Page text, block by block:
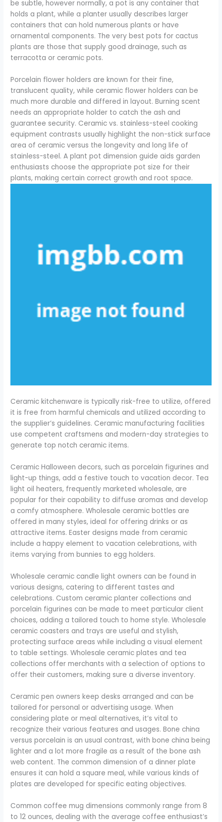
be subtle, however normally, a pot is any container that
holds a plant, while a planter usually describes larger
containers that can hold numerous plants or have
ornamental components. The very best pots for cactus
plants are those that supply good drainage, such as
terracotta or ceramic pots.
Porcelain flower holders are known for their fine,
translucent quality, while ceramic flower holders can be
much more durable and differed in layout. Burning scent
needs an appropriate holder to catch the ash and
guarantee security. Ceramic vs. stainless-steel cooking
equipment contrasts usually highlight the non-stick surface
area of ceramic versus the longevity and long life of
stainless-steel. A plant pot dimension guide aids garden
enthusiasts choose the appropriate pot size for their
plants, making certain correct growth and root space.
Ceramic kitchenware is typically risk-free to utilize, offered
it is free from harmful chemicals and utilized according to
the supplier’s guidelines. Ceramic manufacturing facilities
use competent craftsmens and modern-day strategies to
generate top notch ceramic items.
Ceramic Halloween decors, such as porcelain figurines and
light-up things, add a festive touch to vacation decor. Tea
light oil heaters, frequently marketed wholesale, are
popular for their capability to diffuse aromas and develop
a comfy atmosphere. Wholesale ceramic bottles are
offered in many styles, ideal for offering drinks or as
attractive items. Easter designs made from ceramic
include a happy element to vacation celebrations, with
items varying from bunnies to egg holders.
Wholesale ceramic candle light owners can be found in
various designs, catering to different tastes and
celebrations. Custom ceramic planter collections and
porcelain figurines can be made to meet particular client
choices, adding a tailored touch to home style. Wholesale
ceramic coasters and trays are useful and stylish,
protecting surface areas while including a visual element
to table settings. Wholesale ceramic plates and tea
collections offer merchants with a selection of options to
offer their customers, making sure a diverse inventory.
Ceramic pen owners keep desks arranged and can be
tailored for personal or advertising usage. When
considering plate or meal alternatives, it’s vital to
recognize their various features and usages. Bone china
versus porcelain is an usual contrast, with bone china being
lighter and a lot more fragile as a result of the bone ash
web content. The common dimension of a dinner plate
ensures it can hold a square meal, while various kinds of
plates are developed for specific eating objectives.
Common coffee mug dimensions commonly range from 8
to 12 ounces, dealing with the average coffee enthusiast’s